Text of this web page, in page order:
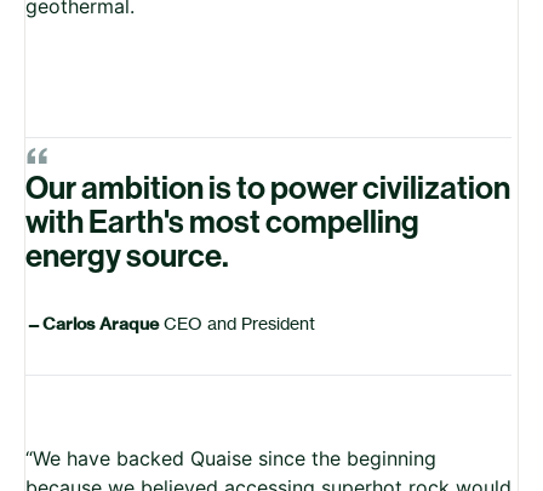
geothermal.
“
Our ambition is to power civilization
with Earth's most compelling
energy source.
—Carlos AraqueCEO and President
“We have backed Quaise since the beginning